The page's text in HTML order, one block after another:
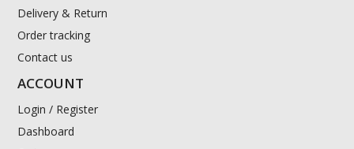
Delivery & Return
Order tracking
Contact us
ACCOUNT
Login / Register
Dashboard